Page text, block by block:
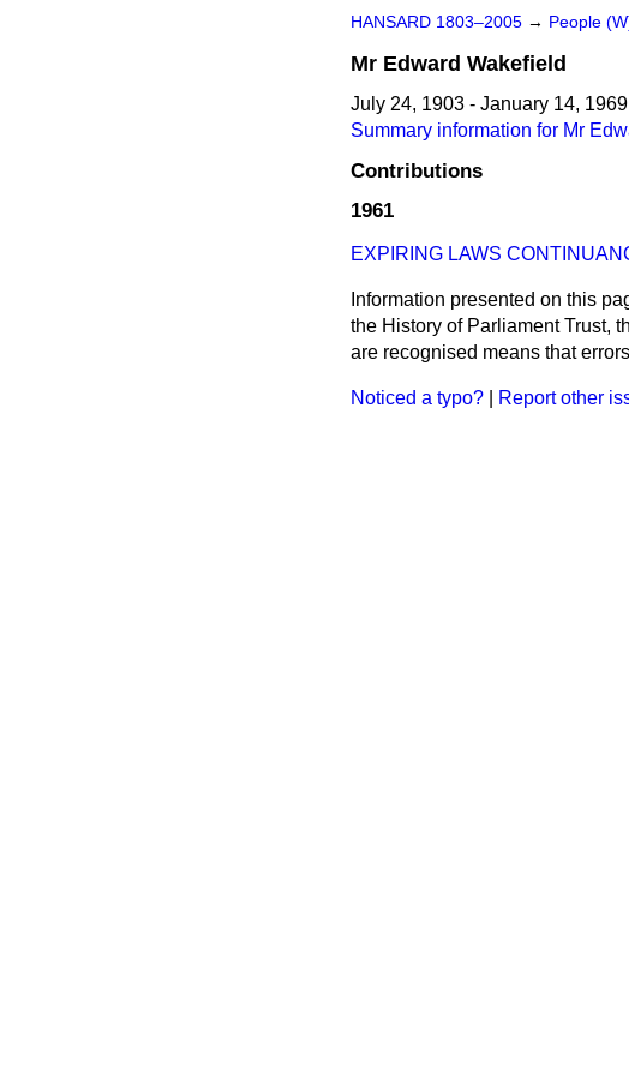
HANSARD 1803–2005 → People
Mr Edward Wakefield
July 24, 1903 - January 14, 1969
Summary information for Mr
Contributions
1961
EXPIRING LAWS
Information presented on this
the History of Parliament Trust,
are recognised means that
Noticed a typo? Report other